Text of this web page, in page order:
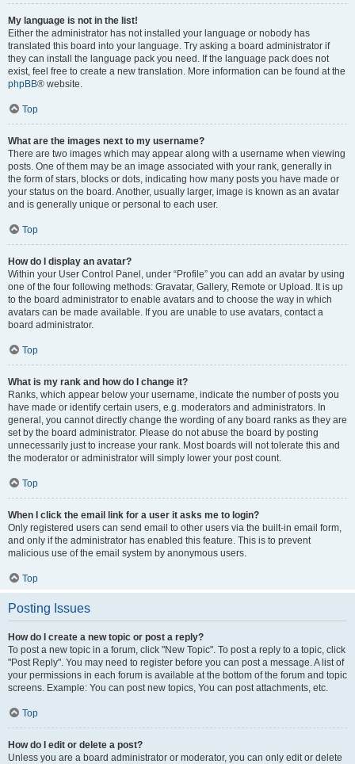
My language is not in the list!
Either the administrator has not installed your language or nobody has
translated this board into your language. Try asking a board administrator if
they can install the language pack you need. If the language pack does not
exist, feel free to create a new translation. More information can be found at the
phpBB® website.
Top
What are the images next to my username?
There are two images which may appear along with a username when viewing
posts. One of them may be an image associated with your rank, generally in
the form of stars, blocks or dots, indicating how many posts you have made or
your status on the board. Another, usually larger, image is known as an avatar
and is generally unique or personal to each user.
Top
How do I display an avatar?
Within your User Control Panel, under “Profile” you can add an avatar by using
one of the four following methods: Gravatar, Gallery, Remote or Upload. It is up
to the board administrator to enable avatars and to choose the way in which
avatars can be made available. If you are unable to use avatars, contact a
board administrator.
Top
What is my rank and how do I change it?
Ranks, which appear below your username, indicate the number of posts you
have made or identify certain users, e.g. moderators and administrators. In
general, you cannot directly change the wording of any board ranks as they are
set by the board administrator. Please do not abuse the board by posting
unnecessarily just to increase your rank. Most boards will not tolerate this and
the moderator or administrator will simply lower your post count.
Top
When I click the email link for a user it asks me to login?
Only registered users can send email to other users via the built-in email form,
and only if the administrator has enabled this feature. This is to prevent
malicious use of the email system by anonymous users.
Top
Posting Issues
How do I create a new topic or post a reply?
To post a new topic in a forum, click "New Topic". To post a reply to a topic, click
"Post Reply". You may need to register before you can post a message. A list of
your permissions in each forum is available at the bottom of the forum and topic
screens. Example: You can post new topics, You can post attachments, etc.
Top
How do I edit or delete a post?
Unless you are a board administrator or moderator, you can only edit or delete